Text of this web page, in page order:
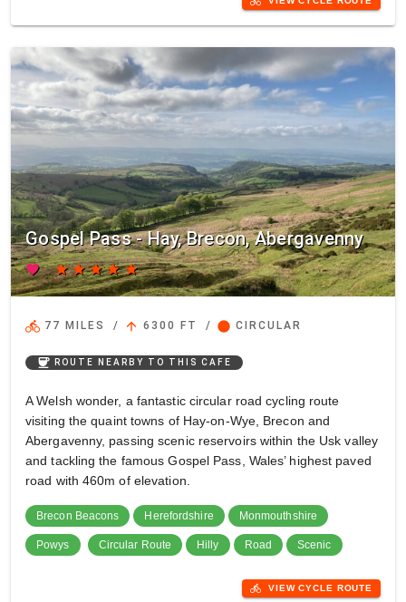
Gospel Pass - Hay, Brecon, Abergavenny
favorite starstarstarstarstar
directions_bike 77 MILES / arrow_upward 6300 FT / circle CIRCULAR
coffee ROUTE NEARBY TO THIS CAFE
A Welsh wonder, a fantastic circular road cycling route
visiting the quaint towns of Hay-on-Wye, Brecon and
Abergavenny, passing scenic reservoirs within the Usk valley
and tackling the famous Gospel Pass, Wales’ highest paved
road with 460m of elevation.
Brecon Beacons Herefordshire Monmouthshire
Powys Circular Route Hilly Road Scenic
directions_bike VIEW CYCLE ROUTE